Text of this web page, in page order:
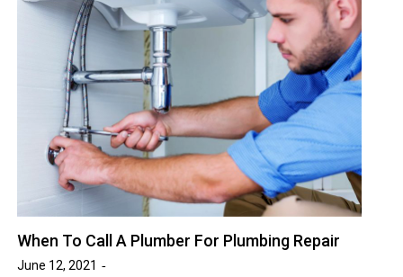
When To Call A Plumber For Plumbing Repair
June 12, 2021